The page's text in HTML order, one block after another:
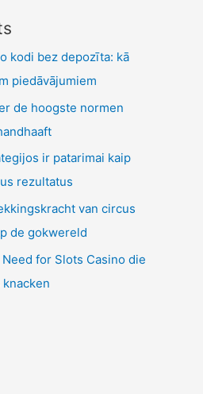
kodi bez depozīta: kā
piedāvājumiem
de hoogste normen
ir patarimai kaip
rezultatus
van circus
de gokwereld
for Slots Casino die